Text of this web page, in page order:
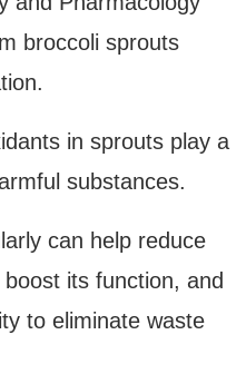
broccoli sprouts
in sprouts play a
substances.
can help reduce
its function, and
to eliminate waste